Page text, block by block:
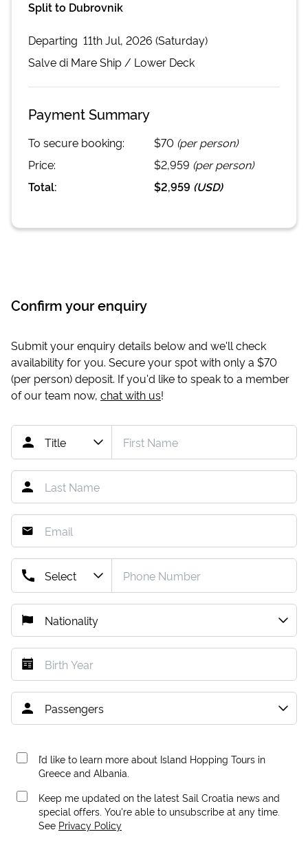
Split to Dubrovnik
Departing 11th Jul, 2026 (Saturday)
Salve di MareShip / Lower Deck
Payment Summary
To secure booking: $70 (per person)
Price:
$2,959 (per person)
Total:
$2,959 (USD)
Confirm your enquiry
Submit your enquiry details below and we'll check
availability for you. Secure your spot with only a $70
(per person) deposit. If you'd like to speak to a member
of our team now, chat with us!
I’d like to learn more about Island Hopping Tours in
Greece and Albania.
Keep me updated on the latest Sail Croatia news and
special offers. You're able to unsubscribe at any time.
See Privacy Policy